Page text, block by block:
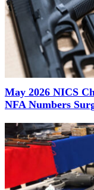
May 2026 NICS
NFA Numbers